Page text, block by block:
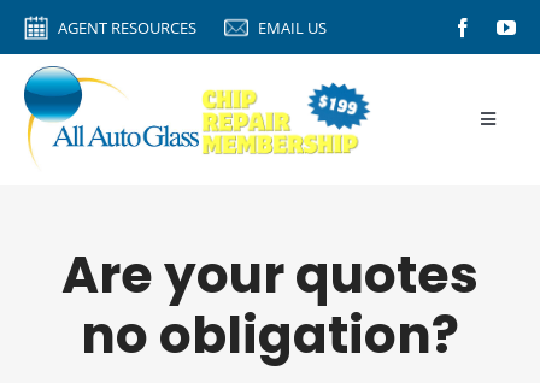
Skip
to
content
AGENT RESOURCES EMAIL US
Toggle
AUTO GLASS
CALIBRATION
Are your quotes
no obligation?